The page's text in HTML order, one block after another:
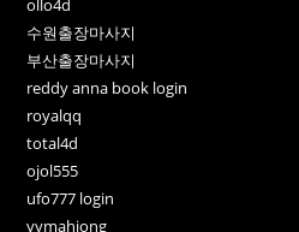
수원출장마사지
부산출장마사지
reddy anna book login
royalqq
total4d
ojol555
ufo777 login
yymahjong